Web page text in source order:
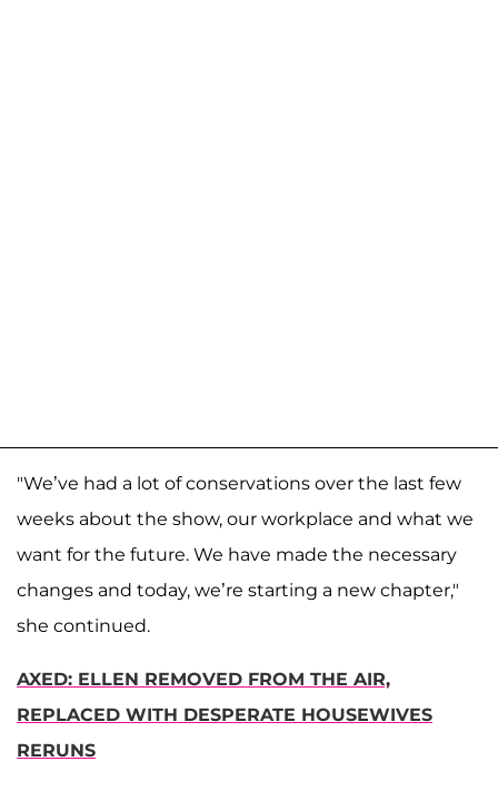
"We’ve had a lot of conservations over the last few
weeks about the show, our workplace and what we
want for the future. We have made the necessary
changes and today, we’re starting a new chapter,"
she continued.
AXED: ELLEN REMOVED FROM THE AIR,
REPLACED WITH DESPERATE HOUSEWIVES
RERUNS